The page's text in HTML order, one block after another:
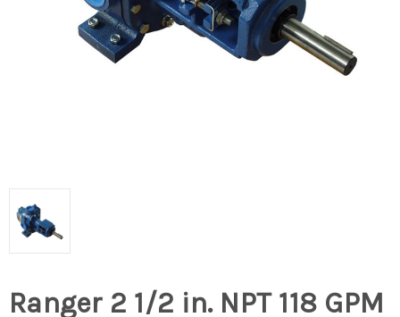
Ranger 2 1/2 in. NPT 118 GPM